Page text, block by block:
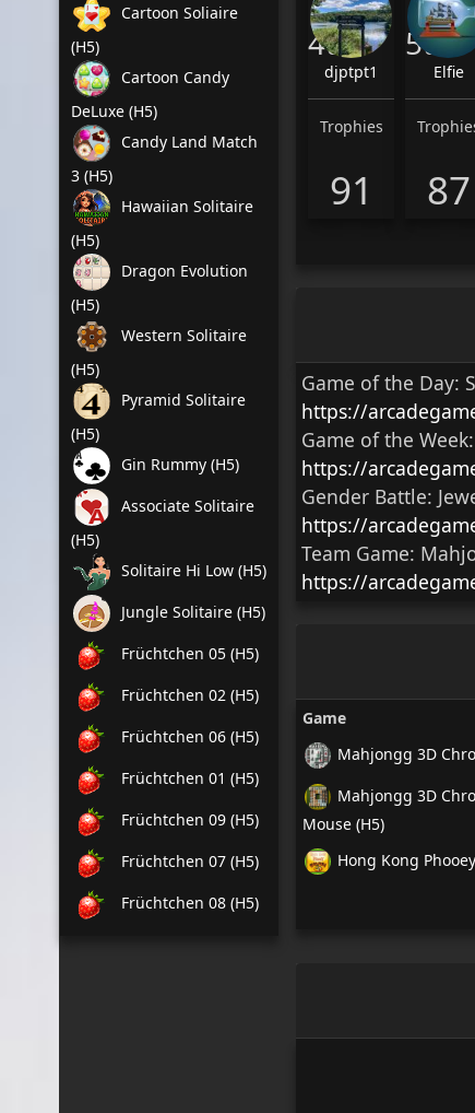
Cartoon Soliaire
(H5)
Cartoon Candy
DeLuxe (H5)
Candy Land Match
3 (H5)
Hawaiian Solitaire
(H5)
Dragon Evolution
(H5)
Western Solitaire
(H5)
Pyramid Solitaire
(H5)
Gin Rummy (H5)
Associate Solitaire
(H5)
Solitaire Hi Low (H5)
Jungle Solitaire (H5)
Früchtchen 05 (H5)
Früchtchen 02 (H5)
Früchtchen 06 (H5)
Früchtchen 01 (H5)
Früchtchen 09 (H5)
Früchtchen 07 (H5)
Früchtchen 08 (H5)
4th
djptpt1
Trophies
91
5th
Elfie
87
Game of the Day:
https://
Game of the Week:
https://
Gender Battle:
https://
Team Game:
https://
Game
Mahjongg 3D
Mahjongg 3D
Mouse (H5)
Hong Kong